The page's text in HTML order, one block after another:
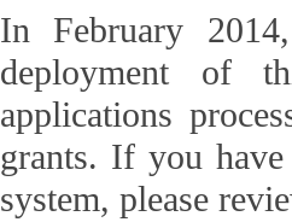
In February
deployment of
applications
grants. If you have
system, please